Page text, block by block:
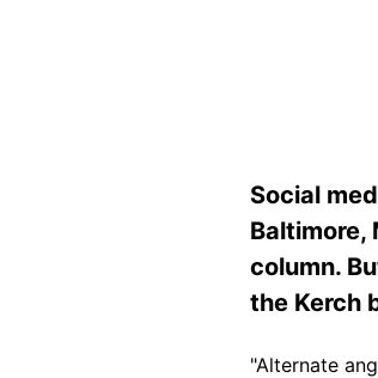
Social
Baltimore,
column.
the Kerch
"Alternate